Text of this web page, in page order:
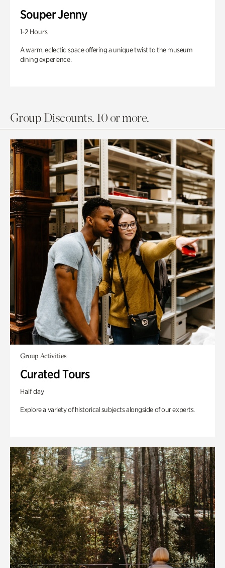
Souper Jenny
1-2 Hours
A warm, eclectic space offering a unique twist to the museum
dining experience.
Group Discounts. 10 or more.
Group Activities
Curated Tours
Half day
Explore a variety of historical subjects alongside of our experts.